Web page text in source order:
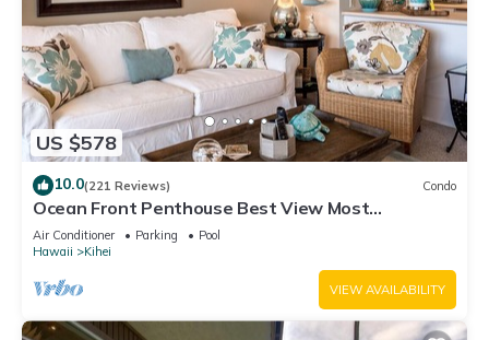
US $578
10.0(221 Reviews) Condo
Ocean Front Penthouse Best View Most
Amenities Fully Stocked Feels like home
Air Conditioner Parking
Pool
Hawaii
Kihei
VIEW AVAILABILITY